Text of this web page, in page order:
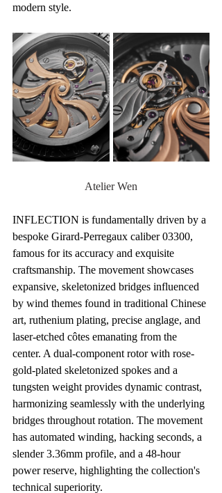
modern style.
Atelier Wen
INFLECTION is fundamentally driven by a
bespoke Girard-Perregaux caliber 03300,
famous for its accuracy and exquisite
craftsmanship. The movement showcases
expansive, skeletonized bridges influenced
by wind themes found in traditional Chinese
art, ruthenium plating, precise anglage, and
laser-etched côtes emanating from the
center. A dual-component rotor with rose-
gold-plated skeletonized spokes and a
tungsten weight provides dynamic contrast,
harmonizing seamlessly with the underlying
bridges throughout rotation. The movement
has automated winding, hacking seconds, a
slender 3.36mm profile, and a 48-hour
power reserve, highlighting the collection's
technical superiority.